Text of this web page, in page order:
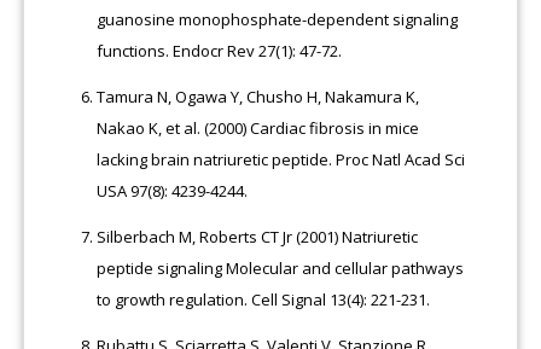
guanosine monophosphate-dependent signaling
functions. Endocr Rev 27(1): 47-72.
Tamura N, Ogawa Y, Chusho H, Nakamura K,
Nakao K, et al. (2000) Cardiac fibrosis in mice
lacking brain natriuretic peptide. Proc Natl Acad Sci
USA 97(8): 4239-4244.
Silberbach M, Roberts CT Jr (2001) Natriuretic
peptide signaling Molecular and cellular pathways
to growth regulation. Cell Signal 13(4): 221-231.